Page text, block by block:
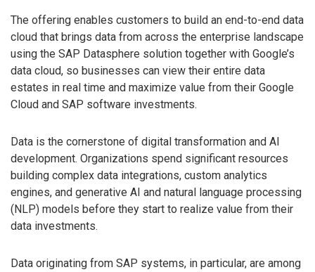
The offering enables customers to build an end-to-end data
cloud that brings data from across the enterprise landscape
using the SAP Datasphere solution together with Google’s
data cloud, so businesses can view their entire data
estates in real time and maximize value from their Google
Cloud and SAP software investments.
Data is the cornerstone of digital transformation and AI
development. Organizations spend significant resources
building complex data integrations, custom analytics
engines, and generative AI and natural language processing
(NLP) models before they start to realize value from their
data investments.
Data originating from SAP systems, in particular, are among